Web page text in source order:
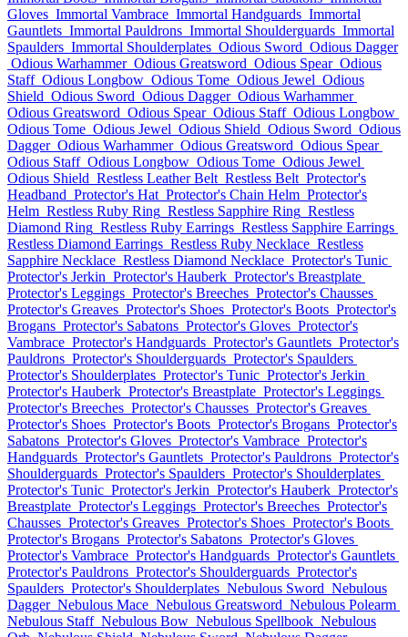
Gloves Immortal Vambrace Immortal Handguards Immortal
Gauntlets Immortal Pauldrons Immortal Shoulderguards Immortal
Spaulders Immortal Shoulderplates Odious Sword Odious Dagger
Odious Warhammer Odious Greatsword Odious Spear Odious
Staff Odious Longbow Odious Tome Odious Jewel Odious
Shield Odious Sword Odious Dagger Odious Warhammer
Odious Greatsword Odious Spear Odious Staff Odious Longbow
Odious Tome Odious Jewel Odious Shield Odious Sword Odious
Dagger Odious Warhammer Odious Greatsword Odious Spear
Odious Staff Odious Longbow Odious Tome Odious Jewel
Odious Shield Restless Leather Belt Restless Belt Protector's
Headband Protector's Hat Protector's Chain Helm Protector's
Helm Restless Ruby Ring Restless Sapphire Ring Restless
Diamond Ring Restless Ruby Earrings Restless Sapphire Earrings
Restless Diamond Earrings Restless Ruby Necklace Restless
Sapphire Necklace Restless Diamond Necklace Protector's Tunic
Protector's Jerkin Protector's Hauberk Protector's Breastplate
Protector's Leggings Protector's Breeches Protector's Chausses
Protector's Greaves Protector's Shoes Protector's Boots Protector's
Brogans Protector's Sabatons Protector's Gloves Protector's
Vambrace Protector's Handguards Protector's Gauntlets Protector's
Pauldrons Protector's Shoulderguards Protector's Spaulders
Protector's Shoulderplates Protector's Tunic Protector's Jerkin
Protector's Hauberk Protector's Breastplate Protector's Leggings
Protector's Breeches Protector's Chausses Protector's Greaves
Protector's Shoes Protector's Boots Protector's Brogans Protector's
Sabatons Protector's Gloves Protector's Vambrace Protector's
Handguards Protector's Gauntlets Protector's Pauldrons Protector's
Shoulderguards Protector's Spaulders Protector's Shoulderplates
Protector's Tunic Protector's Jerkin Protector's Hauberk Protector's
Breastplate Protector's Leggings Protector's Breeches Protector's
Chausses Protector's Greaves Protector's Shoes Protector's Boots
Protector's Brogans Protector's Sabatons Protector's Gloves
Protector's Vambrace Protector's Handguards Protector's Gauntlets
Protector's Pauldrons Protector's Shoulderguards Protector's
Spaulders Protector's Shoulderplates Nebulous Sword Nebulous
Dagger Nebulous Mace Nebulous Greatsword Nebulous Polearm
Nebulous Staff Nebulous Bow Nebulous Spellbook Nebulous